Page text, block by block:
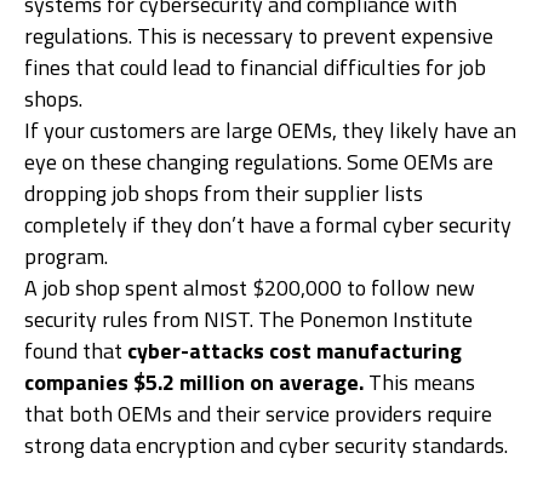
regulations. This is necessary to prevent expensive
fines that could lead to financial difficulties for job
shops.
If your customers are large OEMs, they likely have an
eye on these changing regulations. Some OEMs are
dropping job shops from their supplier lists
completely if they don’t have a formal cyber security
program.
A job shop spent almost $200,000 to follow new
security rules from NIST. The Ponemon Institute
found that cyber-attacks cost manufacturing
companies $5.2 million on average.This means
that both OEMs and their service providers require
strong data encryption and cyber security standards.